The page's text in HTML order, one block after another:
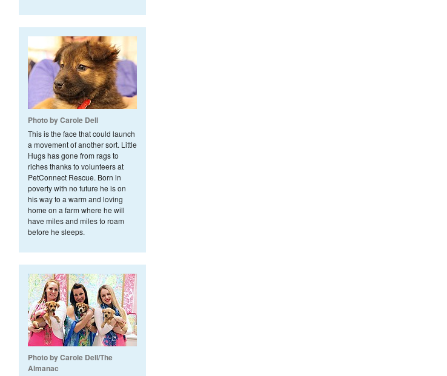
Photo by Carole Dell
This is the face that could launch
a movement of another sort. Little
Hugs has gone from rags to
riches thanks to volunteers at
PetConnect Rescue. Born in
poverty with no future he is on
his way to a warm and loving
home on a farm where he will
have miles and miles to roam
before he sleeps.
Photo by Carole Dell/The
Almanac